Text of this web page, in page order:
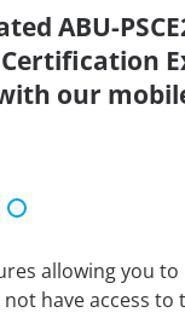
ABU-
our
allowing you
have access to